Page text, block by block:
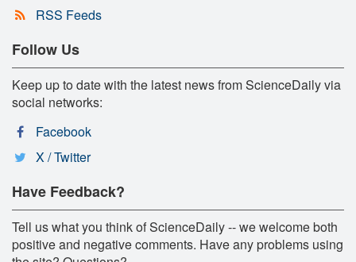
RSS Feeds
Follow Us
Keep up to date with the latest news from ScienceDaily via
social networks:
Facebook
X / Twitter
Have Feedback?
Tell us what you think of ScienceDaily -- we welcome both
positive and negative comments. Have any problems using